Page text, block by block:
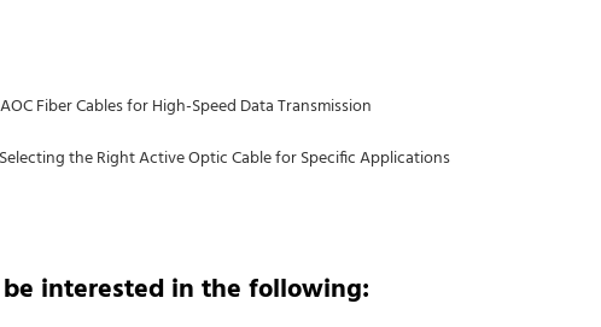
Fiber Cables for High-Speed Data Transmission
the Right Active Optic Cable for Specific Applications
interested in the following: